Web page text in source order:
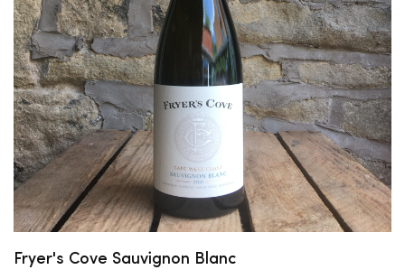
Fryer's Cove Sauvignon Blanc